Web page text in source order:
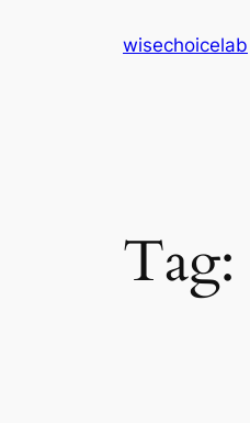
wisechoicelab
Tag: